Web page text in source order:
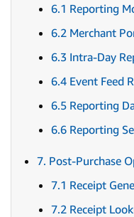
6.1 Reporting
6.2 Merchant
6.3 Intra-Day
6.4 Event Feed
6.5 Reporting
6.6 Reporting
7. Post-Purchase
7.1 Receipt
7.2 Receipt